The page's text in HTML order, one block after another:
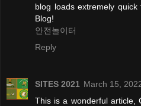
blog loads extremely
Blog!
안전놀이터
Reply
SITES 2021 March 15,
This is a wonderful article,